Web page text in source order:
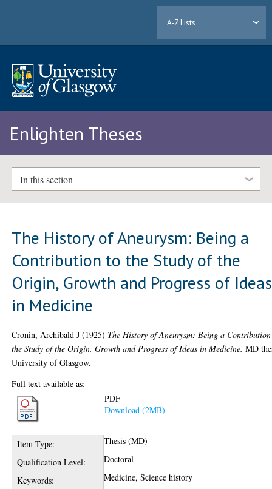
A-Z Lists
Enlighten Theses
In this section
The History of Aneurysm: Being a
Contribution to the Study of the
Origin, Growth and Progress of Ideas
in Medicine
Cronin, Archibald J (1925) The History of Aneurysm: Being a
the Study of the Origin, Growth and Progress of Ideas in Medicine. MD
University of Glasgow.
Full text available as:
PDF
Download (2MB)
Item Type:
Thesis (MD)
Qualification Level:
Doctoral
Keywords:
Medicine, Science history